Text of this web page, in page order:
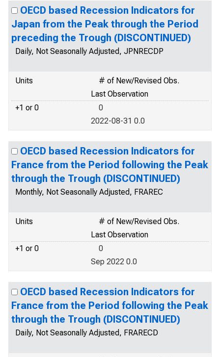
OECD based Recession Indicators for
Japan from the Peak through the Period
preceding the Trough (DISCONTINUED)
Daily, Not Seasonally Adjusted, JPNRECDP
Units
# of New/Revised Obs.
Last Observation
+1 or 0
0
2022-08-31 0.0
OECD based Recession Indicators for
France from the Period following the Peak
through the Trough (DISCONTINUED)
Monthly, Not Seasonally Adjusted, FRAREC
Units
# of New/Revised Obs.
Last Observation
+1 or 0
0
Sep 2022 0.0
OECD based Recession Indicators for
France from the Period following the Peak
through the Trough (DISCONTINUED)
Daily, Not Seasonally Adjusted, FRARECD